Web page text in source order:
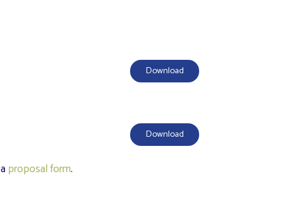
Download
Download
proposal form.